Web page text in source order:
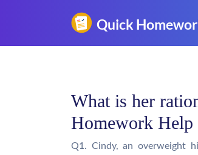
What is her
Homework Help
Q1. Cindy, an overweight